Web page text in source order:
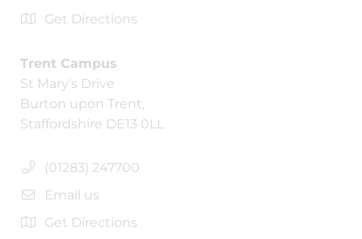
Get Directions
Trent Campus
St Mary's Drive
Burton upon Trent,
Staffordshire DE13 0LL
(01283) 247700
Email us
Get Directions